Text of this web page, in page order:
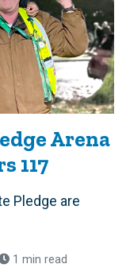
Arena
117
Pledge are
1 min read